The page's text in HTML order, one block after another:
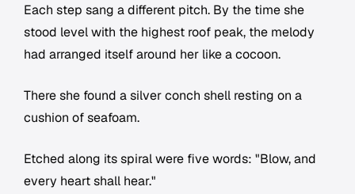
Each step sang a different pitch. By the time she
stood level with the highest roof peak, the melody
had arranged itself around her like a cocoon.
There she found a silver conch shell resting on a
cushion of seafoam.
Etched along its spiral were five words: "Blow, and
every heart shall hear."